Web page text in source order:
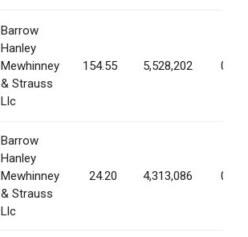
Barrow
Hanley
Mewhinney
& Strauss
Llc
154.55 5,528,202
Barrow
Hanley
Mewhinney
& Strauss
Llc
24.20 4,313,086